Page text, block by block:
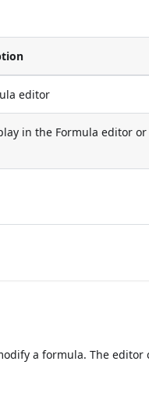
editor
in the Formula editor
a formula. The editor